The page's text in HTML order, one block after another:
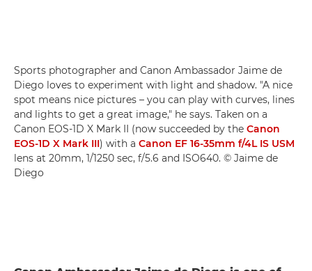
Sports photographer and Canon Ambassador Jaime de
Diego loves to experiment with light and shadow. "A nice
spot means nice pictures – you can play with curves, lines
and lights to get a great image," he says. Taken on a
Canon EOS-1D X Mark II (now succeeded by the Canon
EOS-1D X Mark III) with a Canon EF 16-35mm f/4L IS USM
lens at 20mm, 1/1250 sec, f/5.6 and ISO640. © Jaime de
Diego